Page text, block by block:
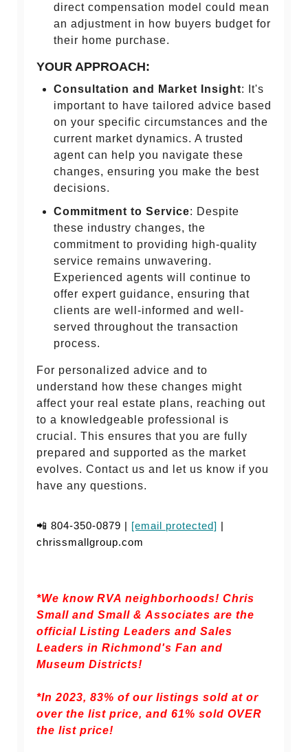
direct compensation model could mean
an adjustment in how buyers budget for
their home purchase.
YOUR APPROACH:
Consultation and Market Insight: It's
important to have tailored advice based
on your specific circumstances and the
current market dynamics. A trusted
agent can help you navigate these
changes, ensuring you make the best
decisions.
Commitment to Service: Despite
these industry changes, the
commitment to providing high-quality
service remains unwavering.
Experienced agents will continue to
offer expert guidance, ensuring that
clients are well-informed and well-
served throughout the transaction
process.
For personalized advice and to
understand how these changes might
affect your real estate plans, reaching out
to a knowledgeable professional is
crucial. This ensures that you are fully
prepared and supported as the market
evolves. Contact us and let us know if you
have any questions.
📲 804-350-0879 | [email protected] |
chrissmallgroup.com
*We know RVA neighborhoods! Chris
Small and Small & Associates are the
official Listing Leaders and Sales
Leaders in Richmond's Fan and
Museum Districts!
*In 2023, 83% of our listings sold at or
over the list price, and 61% sold OVER
the list price!